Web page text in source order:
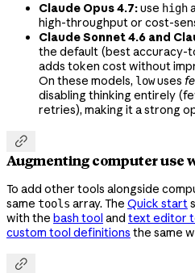
Claude Opus 4.7:use high
high-throughput or cost-
Claude Sonnet 4.6 and
the default (best accuracy-
adds token cost without
On these models, lowuses
disabling thinking entirely
retries), making it a strong

Augmenting computer use
To add other tools alongside
same tools array. The Quick start
with the bash tool and text editor
custom tool definitions the same
